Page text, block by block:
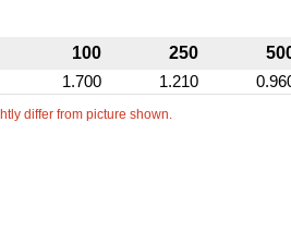
100 250
1.700 1.210
differ from picture shown.